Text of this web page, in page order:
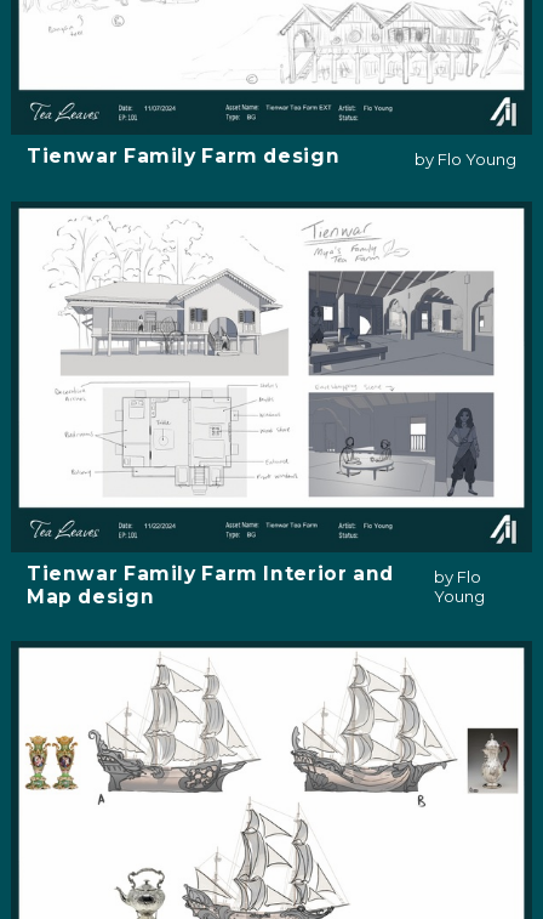
Tienwar Family Farm design by Flo Young
Tienwar Family Farm Interior and
Map design
by Flo
Young